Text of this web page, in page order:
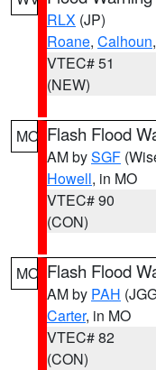
RLX (JP)
Roane, Calhoun
VTEC# 51
(NEW)
MO Flash Flood
AM bySGF
Howell, in MO
VTEC# 90
(CON)
MO Flash Flood
AM by PAH
Carter, in MO
VTEC# 82
(CON)